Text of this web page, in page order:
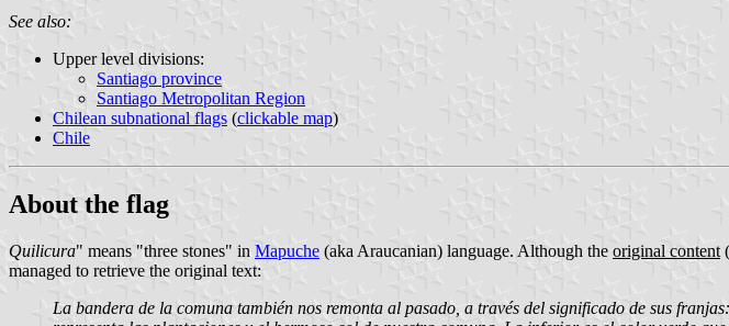
See also:
Upper level divisions:
Santiago province
Santiago Metropolitan Region
Chilean subnational flags (clickable map)
Chile
About the flag
Quilicura" means "three stones" in Mapuche (aka Araucanian) language. Although the original content
managed to retrieve the original text:
La bandera de la comuna también nos remonta al pasado, a través del significado de sus